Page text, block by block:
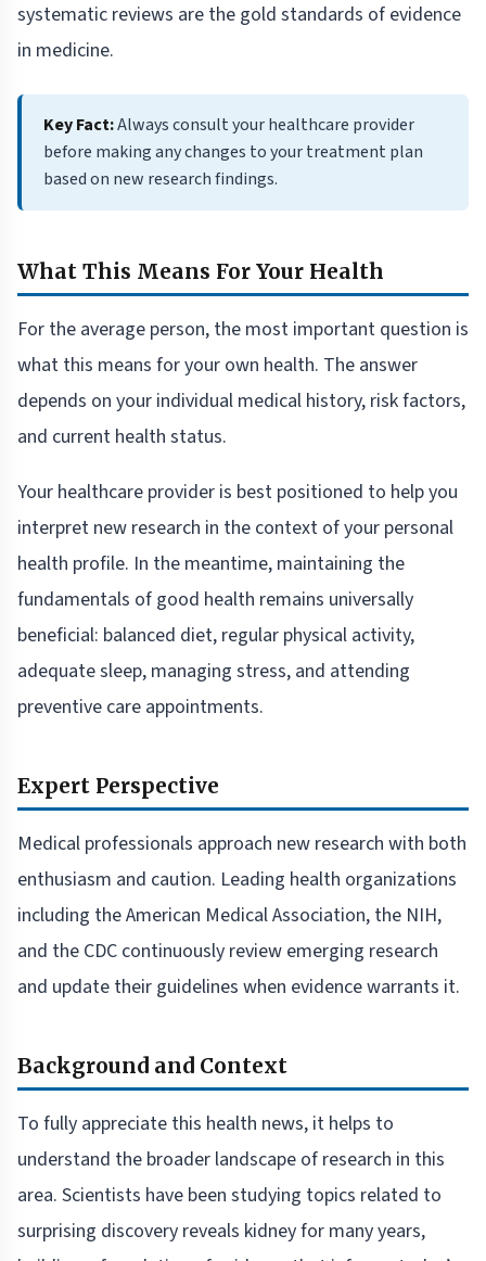
systematic reviews are the gold standards of evidence
in medicine.
Key Fact:Always consult your healthcare provider
before making any changes to your treatment plan
based on new research findings.
What This Means For Your Health
For the average person, the most important question is
what this means for your own health. The answer
depends on your individual medical history, risk factors,
and current health status.
Your healthcare provider is best positioned to help you
interpret new research in the context of your personal
health profile. In the meantime, maintaining the
fundamentals of good health remains universally
beneficial: balanced diet, regular physical activity,
adequate sleep, managing stress, and attending
preventive care appointments.
Expert Perspective
Medical professionals approach new research with both
enthusiasm and caution. Leading health organizations
including the American Medical Association, the NIH,
and the CDC continuously review emerging research
and update their guidelines when evidence warrants it.
Background and Context
To fully appreciate this health news, it helps to
understand the broader landscape of research in this
area. Scientists have been studying topics related to
surprising discovery reveals kidney for many years,